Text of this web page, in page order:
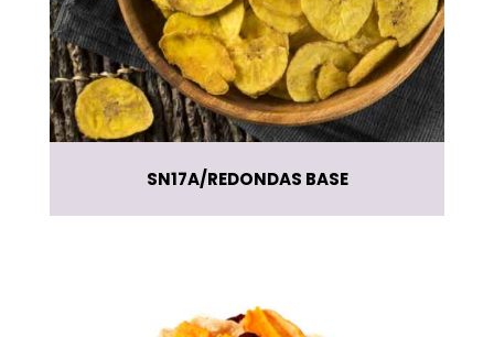
SN17A REDONDAS BASE